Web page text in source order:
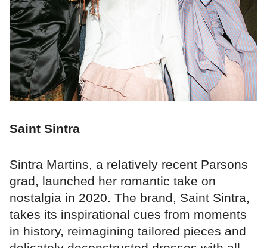
Saint Sintra
Sintra Martins, a relatively recent Parsons
grad, launched her romantic take on
nostalgia in 2020. The brand, Saint Sintra,
takes its inspirational cues from moments
in history, reimagining tailored pieces and